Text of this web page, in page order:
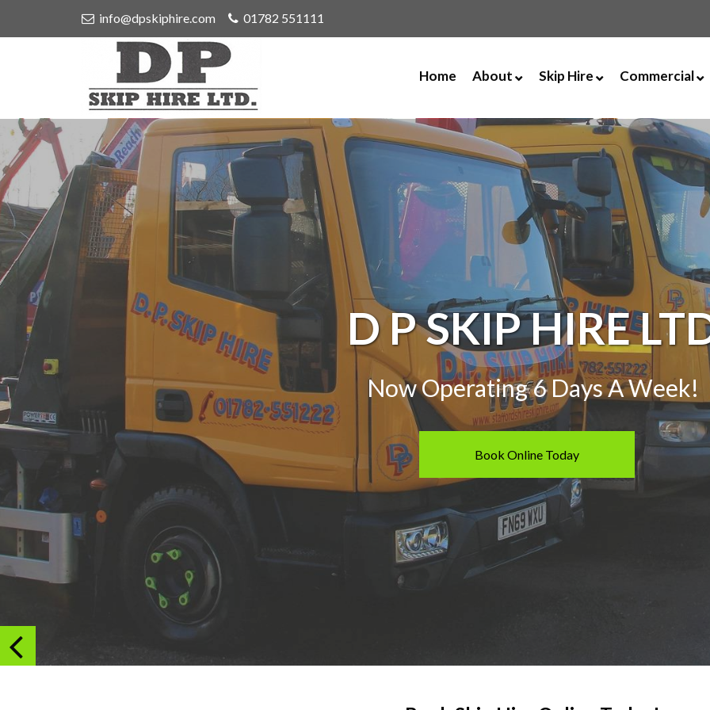
info@dpskiphire.com 01782 551111
P
Skip
Hire
Ltd
-
Skip
Hire
Stoke
Trent
&
Staffordshire
Home About
Opening Hours
Documents
News
Skip Hire
2 Yard Mini Skip
3 Yard Mini Skip
4 Yard Midi Skip With
8 Yard Builders Skip with
8 Yard Enclosed Skip
12 Yard Enclosed Skip
16 Yard Skip
16 Yard Enclosed Skip
40 Yard RORO Skip
What Can You Put In A
Commercial
Asbestos
Tipping
Scrap Metal
UPVC
D P SKIP HIRE
Now Operating 6 Days A Week!
Book Online Today